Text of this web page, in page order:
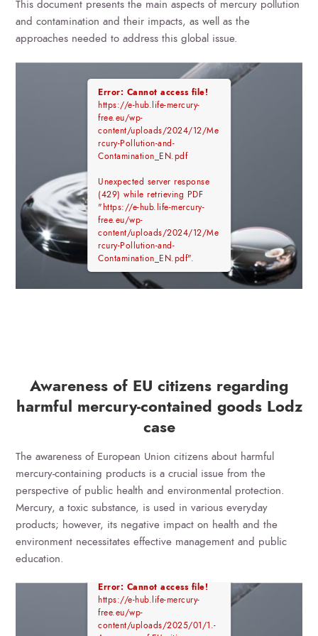
This document presents the main aspects of mercury pollution
and contamination and their impacts, as well as the
approaches needed to address this global issue.
Error: Cannot access file!
https://e-hub.life-mercury-
free.eu/wp-
content/uploads/2024/12/Me
rcury-Pollution-and-
Contamination_EN.pdf
Unexpected server response
(429) while retrieving PDF
"https://e-hub.life-mercury-
free.eu/wp-
content/uploads/2024/12/Me
rcury-Pollution-and-
Contamination_EN.pdf".
Awareness of EU citizens regarding
harmful mercury-contained goods Lodz
case
The awareness of European Union citizens about harmful
mercury-containing products is a crucial issue from the
perspective of public health and environmental protection.
Mercury, a toxic substance, is used in various everyday
products; however, its negative impact on health and the
environment necessitates effective management and public
education.
Error: Cannot access file!
https://e-hub.life-mercury-
free.eu/wp-
content/uploads/2025/01/1.-